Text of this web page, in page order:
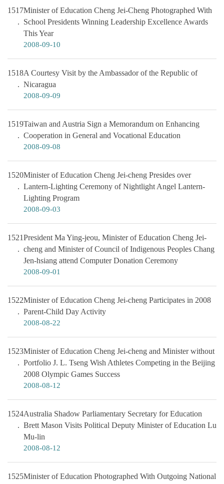
1517Minister of Education Cheng Jei-Cheng Photographed With
School Presidents Winning Leadership Excellence Awards
This Year
2008-09-10
1518A Courtesy Visit by the Ambassador of the Republic of
Nicaragua
2008-09-09
1519Taiwan and Austria Sign a Memorandum on Enhancing
Cooperation in General and Vocational Education
2008-09-08
1520Minister of Education Cheng Jei-cheng Presides over
Lantern-Lighting Ceremony of Nightlight Angel Lantern-
Lighting Program
2008-09-03
1521President Ma Ying-jeou, Minister of Education Cheng Jei-
cheng and Minister of Council of Indigenous Peoples Chang
Jen-hsiang attend Computer Donation Ceremony
2008-09-01
1522Minister of Education Cheng Jei-cheng Participates in 2008
Parent-Child Day Activity
2008-08-22
1523Minister of Education Cheng Jei-cheng and Minister without
Portfolio J. L. Tseng Wish Athletes Competing in the Beijing
2008 Olympic Games Success
2008-08-12
1524Australia Shadow Parliamentary Secretary for Education
Brett Mason Visits Political Deputy Minister of Education Lu
Mu-lin
2008-08-12
1525Minister of Education Photographed With Outgoing National